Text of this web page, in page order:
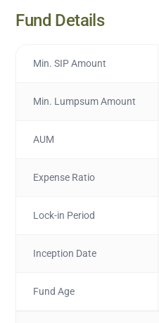
Fund Details
Min. SIP Amount
Min. Lumpsum Amount
AUM
Expense Ratio
Lock-in Period
Inception Date
Fund Age